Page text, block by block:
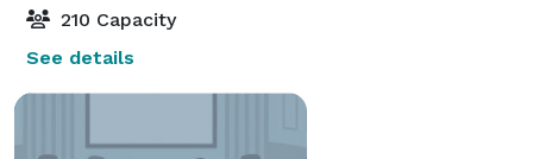
210 Capacity
See details